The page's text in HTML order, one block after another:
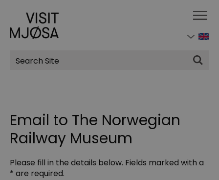
Site
Search
Email to The Norwegian
Railway Museum
Please fill in the details below. Fields marked with a
* are required.